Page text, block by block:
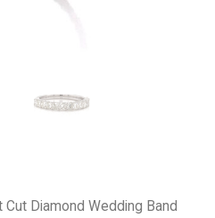
Cut Diamond Wedding Band